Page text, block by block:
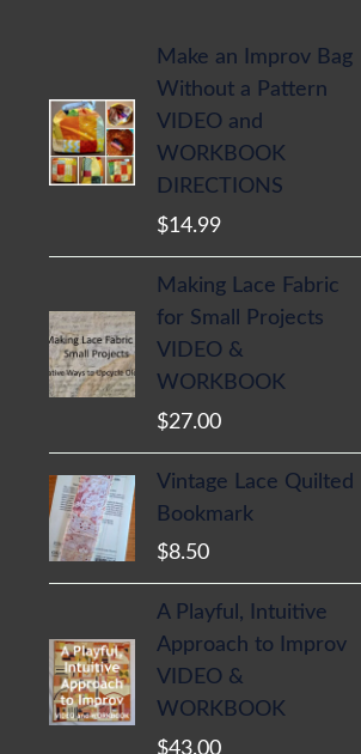
Make an Improv Bag
Without a Pattern
VIDEO and
WORKBOOK
DIRECTIONS
$14.99
Making Lace Fabric
for Small Projects
VIDEO &
WORKBOOK
$27.00
Vintage Lace Quilted
Bookmark
$8.50
A Playful, Intuitive
Approach to Improv
VIDEO &
WORKBOOK
$43.00